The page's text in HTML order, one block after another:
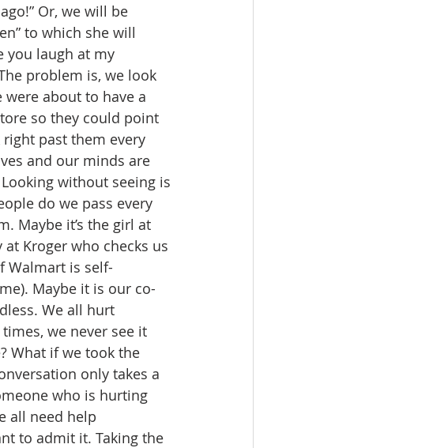
Or, we will be
to which she will
you laugh at my
problem is, we look
about to have a
so they could point
right past them every
and our minds are
without seeing is
do we pass every
Maybe it’s the girl at
Kroger who checks us
Walmart is self-
Maybe it is our co-
We all hurt
we never see it
What if we took the
only takes a
who is hurting
all need help
to admit it. Taking the